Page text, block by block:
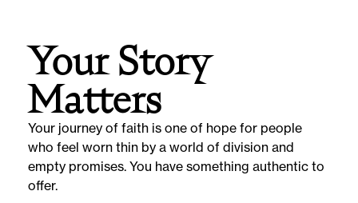
Your Story
Matters
Your journey of faith is one of hope for people
who feel worn thin by a world of division and
empty promises. You have something authentic to
offer.